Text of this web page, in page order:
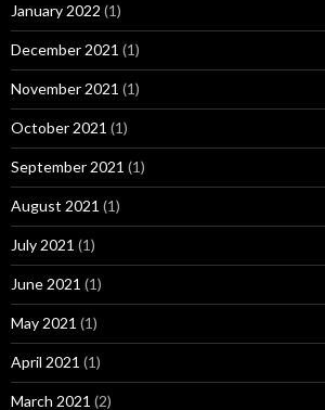
January 2022 (1)
December 2021 (1)
November 2021 (1)
October 2021 (1)
September 2021 (1)
August 2021 (1)
July 2021 (1)
June 2021 (1)
May 2021 (1)
April 2021 (1)
March 2021 (2)